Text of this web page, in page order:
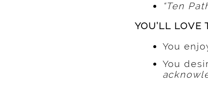
“Ten
YOU’LL LOVE
You
You